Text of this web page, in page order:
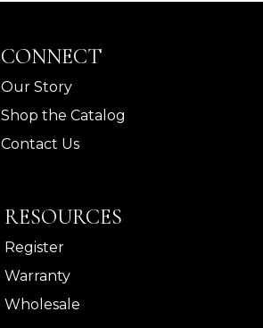
CONNECT
Our Story
Shop the Catalog
Contact Us
RESOURCES
Register
Warranty
Wholesale